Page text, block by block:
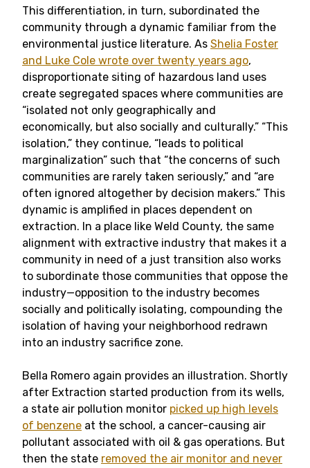
This differentiation, in turn, subordinated the
community through a dynamic familiar from the
environmental justice literature. As Shelia Foster
and Luke Cole wrote over twenty years ago,
disproportionate siting of hazardous land uses
create segregated spaces where communities are
“isolated not only geographically and
economically, but also socially and culturally.” “This
isolation,” they continue, “leads to political
marginalization” such that “the concerns of such
communities are rarely taken seriously,” and “are
often ignored altogether by decision makers.” This
dynamic is amplified in places dependent on
extraction. In a place like Weld County, the same
alignment with extractive industry that makes it a
community in need of a just transition also works
to subordinate those communities that oppose the
industry—opposition to the industry becomes
socially and politically isolating, compounding the
isolation of having your neighborhood redrawn
into an industry sacrifice zone.
Bella Romero again provides an illustration. Shortly
after Extraction started production from its wells,
a state air pollution monitor picked up high levels
of benzene at the school, a cancer-causing air
pollutant associated with oil & gas operations. But
then the state removed the air monitor and never